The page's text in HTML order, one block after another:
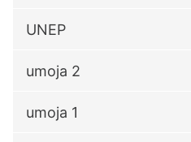
UNEP
umoja 2
umoja 1